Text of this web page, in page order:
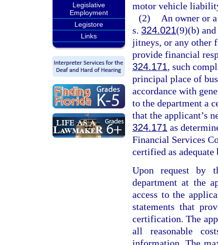
Legislative
Employment
Legistore
Links
motor vehicle
(2)
An owner or
s. 324.021(9)(b) and
jitneys, or any other
provide financial
324.171, such
principal place of
accordance with
to the department a
that the applicant’s
324.171 as
Financial Services
certified as
Upon request by
department at the
access to the
statements that
certification. The
all reasonable